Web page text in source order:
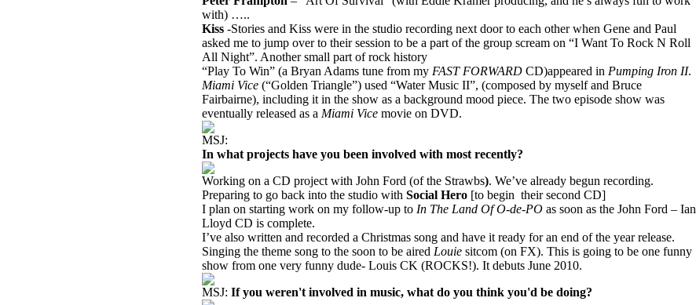
with) …..
Kiss -Stories and Kiss were in the studio recording next door to each other when Gene and Paul
asked me to jump over to their session to be a part of the group scream on “I Want To Rock N Roll
All Night”. Another small part of rock history
“Play To Win” (a Bryan Adams tune from my FAST FORWARD CD)appeared in Pumping Iron II.
Miami Vice (“Golden Triangle”) used “Water Music II”, (composed by myself and Bruce
Fairbairne), including it in the show as a background mood piece. The two episode show was
eventually released as a Miami Vice movie on DVD.
MSJ:
In what projects have you been involved with most recently?
Working on a CD project with John Ford (of the Strawbs). We’ve already begun recording.
Preparing to go back into the studio with Social Hero [to begin their second CD]
I plan on starting work on my follow-up to In The Land Of O-de-PO as soon as the John Ford – Ian
Lloyd CD is complete.
I’ve also written and recorded a Christmas song and have it ready for an end of the year release.
Singing the theme song to the soon to be aired Louie sitcom (on FX). This is going to be one funny
show from one very funny dude- Louis CK (ROCKS!). It debuts June 2010.
MSJ: If you weren't involved in music, what do you think you'd be doing?